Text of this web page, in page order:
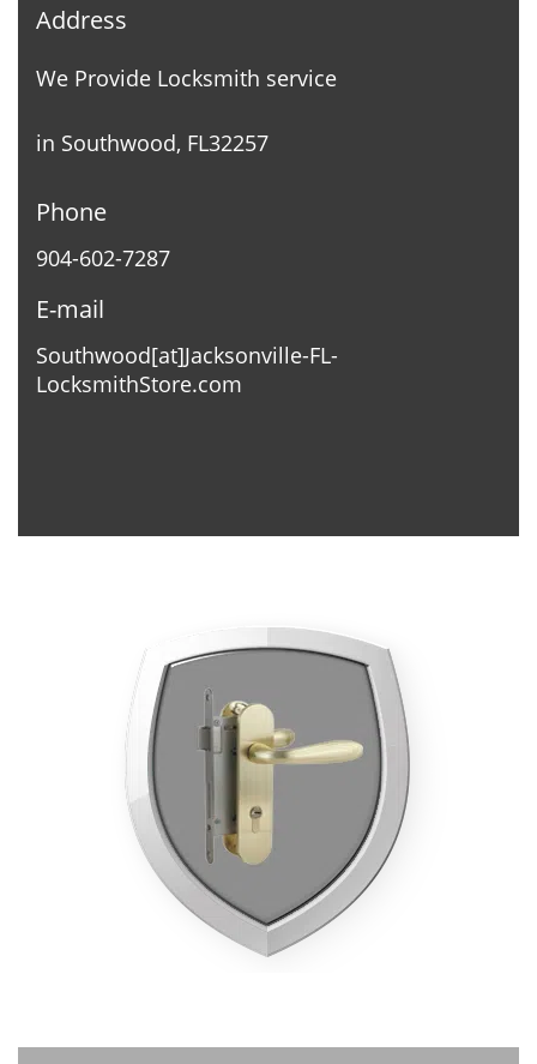
Address
We Provide Locksmith service
in Southwood, FL32257
Phone
904-602-7287
E-mail
Southwood[at]Jacksonville-FL-
LocksmithStore.com